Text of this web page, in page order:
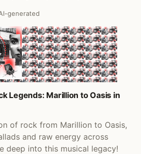
generated
Legends: Marillion to Oasis in
of rock from Marillion to Oasis,
and raw energy across
deep into this musical legacy!